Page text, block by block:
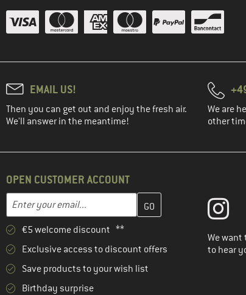
EMAIL US!
Then you can get out and enjoy the fresh air.
We'll answer in the meantime!
We are
other
OPEN CUSTOMER ACCOUNT
Email address
Enter your email address here and create your customer
€5 welcome discount **
Exclusive access to discount offers
Save products to your wish list
Birthday surprise
We want
to hear